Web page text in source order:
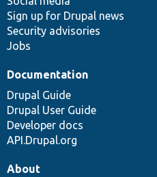
Sign up for Drupal news
Security advisories
Jobs
Documentation
Drupal Guide
Drupal User Guide
Developer docs
API.Drupal.org
About